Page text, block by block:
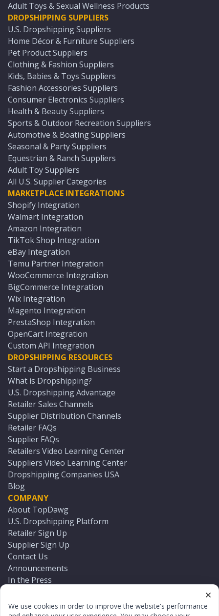
We use cookies in order to improve the website's performance
Adult Toys & Sexual Wellness Products
DROPSHIPPING SUPPLIERS
U.S. Dropshipping Suppliers
Home Décor & Furniture Suppliers
Pet Product Suppliers
Clothing & Fashion Suppliers
Kids, Babies & Toys Suppliers
Fashion Accessories Suppliers
Consumer Electronics Suppliers
Health & Beauty Suppliers
Sports & Outdoor Recreation Suppliers
Automotive & Boating Suppliers
Seasonal & Party Suppliers
Equestrian & Ranch Suppliers
Adult Toy Suppliers
All U.S. Supplier Categories
MARKETPLACE INTEGRATIONS
Shopify Integration
Walmart Integration
Amazon Integration
TikTok Shop Integration
eBay Integration
Temu Partner Integration
WooCommerce Integration
BigCommerce Integration
Wix Integration
Magento Integration
PrestaShop Integration
OpenCart Integration
Custom API Integration
DROPSHIPPING RESOURCES
Start a Dropshipping Business
What is Dropshipping?
U.S. Dropshipping Advantage
Retailer Sales Channels
Supplier Distribution Channels
Retailer FAQs
Supplier FAQs
Retailers Video Learning Center
Suppliers Video Learning Center
Dropshipping Companies USA
Blog
COMPANY
About TopDawg
U.S. Dropshipping Platform
Retailer Sign Up
Supplier Sign Up
Contact Us
Announcements
In the Press
Log In